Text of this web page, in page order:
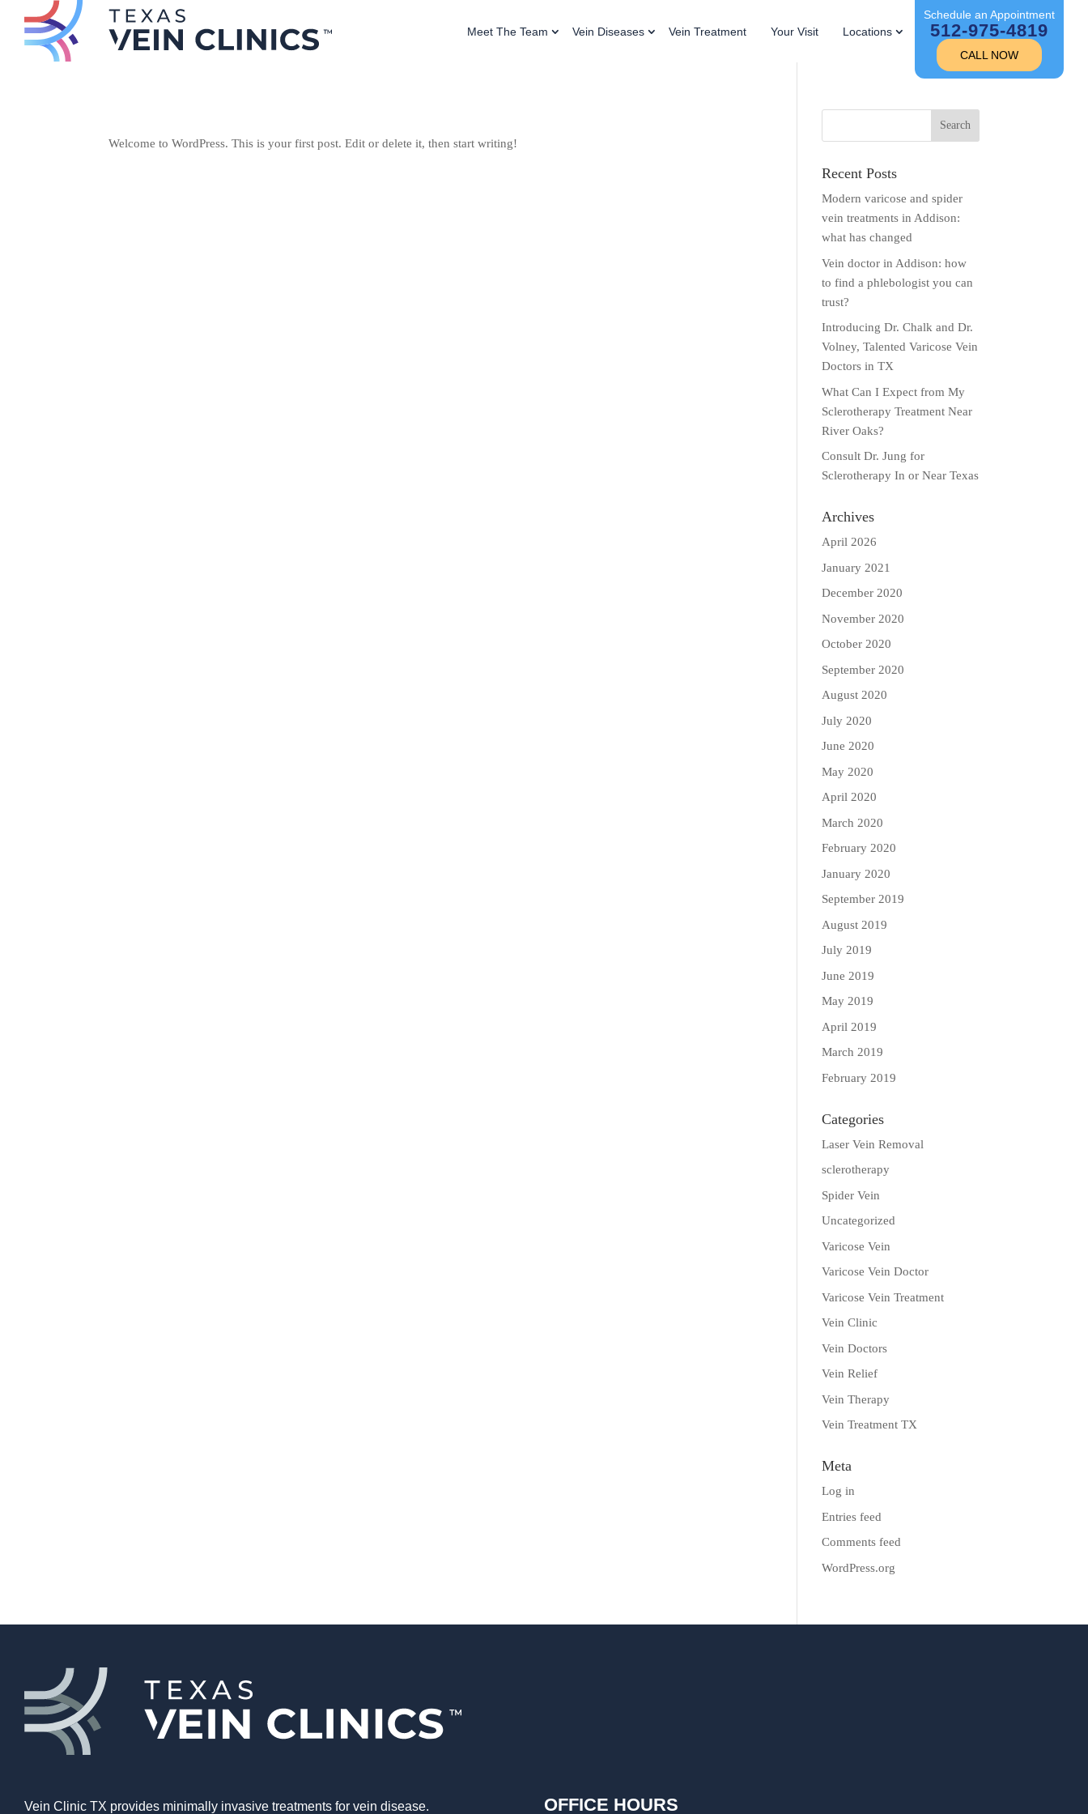
Meet The Team Vein Diseases Vein Treatment Your Visit Locations
Schedule an Appointment
512-975-4819
CALL NOW
Welcome to WordPress. This is your first post. Edit or delete it, then start writing!
Recent Posts
Modern varicose and spider
vein treatments in Addison:
what has changed
Vein doctor in Addison: how
to find a phlebologist you can
trust?
Introducing Dr. Chalk and Dr.
Volney, Talented Varicose Vein
Doctors in TX
What Can I Expect from My
Sclerotherapy Treatment Near
River Oaks?
Consult Dr. Jung for
Sclerotherapy In or Near Texas
Archives
April 2026
January 2021
December 2020
November 2020
October 2020
September 2020
August 2020
July 2020
June 2020
May 2020
April 2020
March 2020
February 2020
January 2020
September 2019
August 2019
July 2019
June 2019
May 2019
April 2019
March 2019
February 2019
Categories
Laser Vein Removal
sclerotherapy
Spider Vein
Uncategorized
Varicose Vein
Varicose Vein Doctor
Varicose Vein Treatment
Vein Clinic
Vein Doctors
Vein Relief
Vein Therapy
Vein Treatment TX
Meta
Log in
Entries feed
Comments feed
WordPress.org
Vein Clinic TX provides minimally invasive treatments for vein disease. OFFICE HOURS